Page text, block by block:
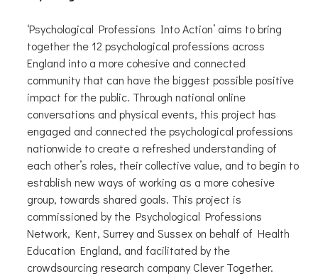
‘Psychological Professions Into Action’ aims to bring
together the 12 psychological professions across
England into a more cohesive and connected
community that can have the biggest possible positive
impact for the public. Through national online
conversations and physical events, this project has
engaged and connected the psychological professions
nationwide to create a refreshed understanding of
each other’s roles, their collective value, and to begin to
establish new ways of working as a more cohesive
group, towards shared goals. This project is
commissioned by the Psychological Professions
Network, Kent, Surrey and Sussex on behalf of Health
Education England, and facilitated by the
crowdsourcing research company Clever Together.